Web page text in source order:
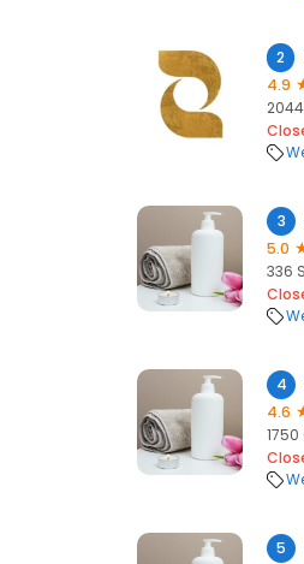
2
4.9
3
5.0
336
4
4.6
5